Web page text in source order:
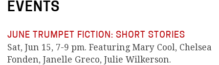
EVENTS
JUNE TRUMPET FICTION: SHORT STORIES
Sat, Jun 15, 7-9 pm. Featuring Mary Cool, Chelsea
Fonden, Janelle Greco, Julie Wilkerson.